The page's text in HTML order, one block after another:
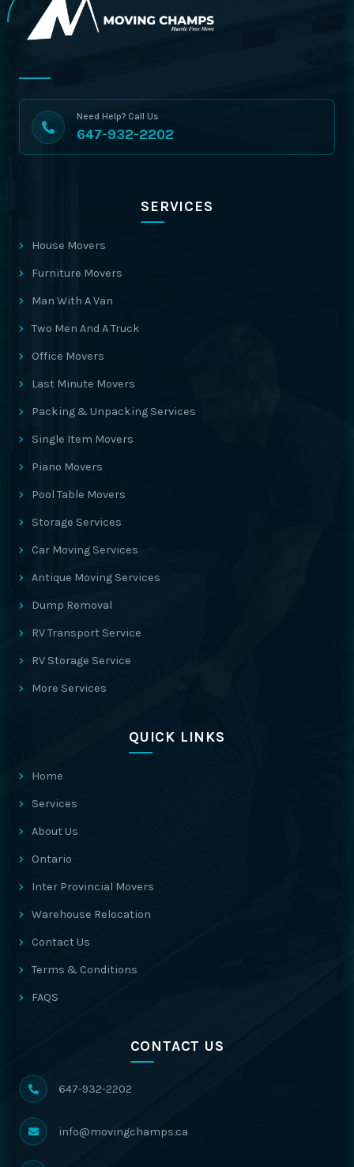
Need Help? Call Us
647-932-2202
SERVICES
House Movers
Furniture Movers
Man With A Van
Two Men And A Truck
Office Movers
Last Minute Movers
Packing & Unpacking Services
Single Item Movers
Piano Movers
Pool Table Movers
Storage Services
Car Moving Services
Antique Moving Services
Dump Removal
RV Transport Service
RV Storage Service
More Services
QUICK LINKS
Home
Services
About Us
Ontario
Inter Provincial Movers
Warehouse Relocation
Contact Us
Terms & Conditions
FAQS
CONTACT US
647-932-2202
info@movingchamps.ca